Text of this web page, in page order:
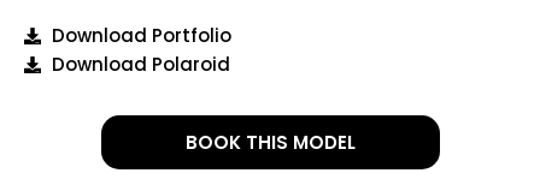
Download Portfolio
Download Polaroid
BOOK THIS MODEL